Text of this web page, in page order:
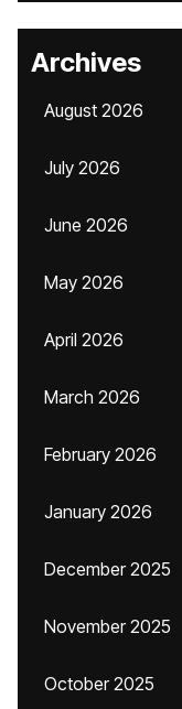
Archives
August 2026
July 2026
June 2026
May 2026
April 2026
March 2026
February 2026
January 2026
December 2025
November 2025
October 2025